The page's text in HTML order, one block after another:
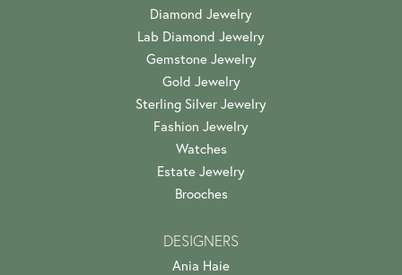
Diamond Jewelry
Lab Diamond Jewelry
Gemstone Jewelry
Gold Jewelry
Sterling Silver Jewelry
Fashion Jewelry
Watches
Estate Jewelry
Brooches
DESIGNERS
Ania Haie